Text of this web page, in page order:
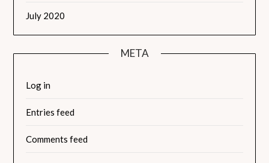
July 2020
META
Log in
Entries feed
Comments feed